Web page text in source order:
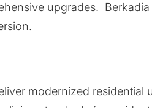
upgrades. Berkadia
.
modernized